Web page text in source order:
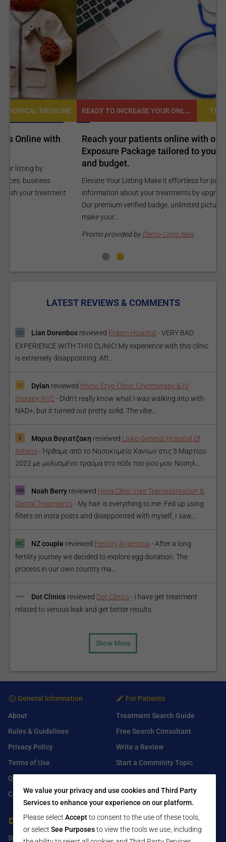
READY TO INCREASE YOUR ONLINE VISIBILITY AND REACH A BROADER AUDIENCE? TROPICAL MEDICINE
Reach your patients online with our customized
Exposure Package tailored to your specific goals
and budget.
Elevate Your Listing Make it effortless for patients to find
information about your treatments by upgrading your listing.
Our premium verified badge, unlimited pictures, and logos will
Demo Clinic New
LATEST REVIEWS & COMMENTS
Lian Dorenbos reviewed Erdem Hospital -VERY BAD
EXPERIENCE WITH THIS CLINIC! My experience with this clinic
is extremely disappointing. Aft...
Dylan reviewed InVito Cryo Clinic: Cryotherapy & IV
therapy NYC - Didn’t really know what I was walking into with
NAD+, but it turned out pretty solid. The vibe...
Μαρια Βογιατζακη reviewed Laiko General Hospital Of
Athens -Ήρθαμε από το Νοσοκομείο Χανίων στις 3 Μαρτίου
2022 με μολυσμένο τραύμα στο πόδι του γιού μου. Νοσηλ...
Noah Berry reviewed Heva Clinic Hair Transplantation &
Dental Treatments - My hair is everything to me. Fed up using
filters on insta posts and disappointed with myself, I saw...
NZ couple reviewed Fertility Argentina -After a long
fertility journey we decided to explore egg donation. The
process in our own country ma...
Dot Clinics reviewed Dot Clinics - I have get treatment
related to venous leak and get better results.
Show More
General Information
About
Rules & Guidelines
Privacy Policy
Terms of Use
Q&A
Contact Us
For Patients
Treatment Search Guide
Free Search Consultant
Write a Review
Start a Comminity Topic
For Healthcare Providers
Submit Free Listing
Find Us On
Facebook
We value your privacy and use cookies and Third Party
Services to enhance your experience on our platform.
Please select Acceptto consent to the use of these tools,
or select See Purposesto view the tools we use, including